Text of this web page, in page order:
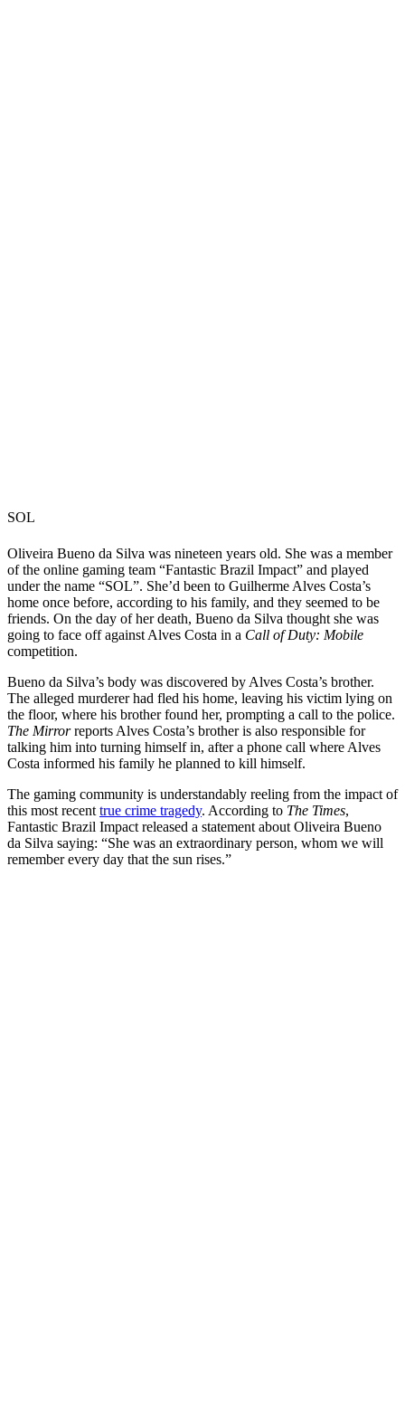
SOL
Oliveira Bueno da Silva was nineteen years old. She was a member
of the online gaming team “Fantastic Brazil Impact” and played
under the name “SOL”. She’d been to Guilherme Alves Costa’s
home once before, according to his family, and they seemed to be
friends. On the day of her death, Bueno da Silva thought she was
going to face off against Alves Costa in a Call of Duty: Mobile
competition.
Bueno da Silva’s body was discovered by Alves Costa’s brother.
The alleged murderer had fled his home, leaving his victim lying on
the floor, where his brother found her, prompting a call to the police.
The Mirrorreports Alves Costa’s brother is also responsible for
talking him into turning himself in, after a phone call where Alves
Costa informed his family he planned to kill himself.
The gaming community is understandably reeling from the impact of
this most recent true crime tragedy. According to The Times,
Fantastic Brazil Impact released a statement about Oliveira Bueno
da Silva saying: “She was an extraordinary person, whom we will
remember every day that the sun rises.”